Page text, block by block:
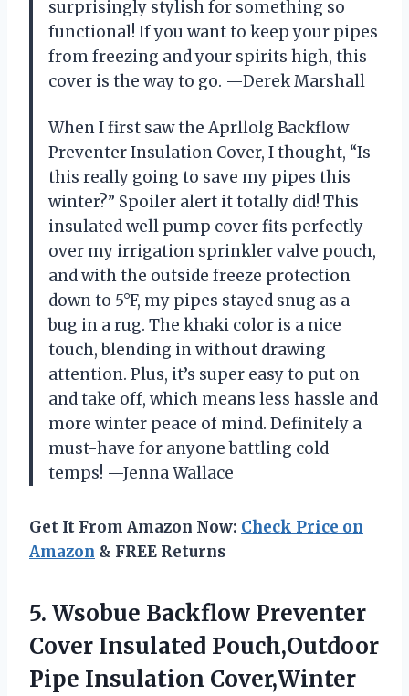
surprisingly stylish for something so
functional! If you want to keep your pipes
from freezing and your spirits high, this
cover is the way to go. —Derek Marshall
When I first saw the Aprllolg Backflow
Preventer Insulation Cover, I thought, “Is
this really going to save my pipes this
winter?” Spoiler alert it totally did! This
insulated well pump cover fits perfectly
over my irrigation sprinkler valve pouch,
and with the outside freeze protection
down to 5°F, my pipes stayed snug as a
bug in a rug. The khaki color is a nice
touch, blending in without drawing
attention. Plus, it’s super easy to put on
and take off, which means less hassle and
more winter peace of mind. Definitely a
must-have for anyone battling cold
temps! —Jenna Wallace
Get It From Amazon Now: Check Price on
Amazon & FREE Returns
5. Wsobue Backflow Preventer
Cover Insulated Pouch,Outdoor
Pipe Insulation Cover,Winter